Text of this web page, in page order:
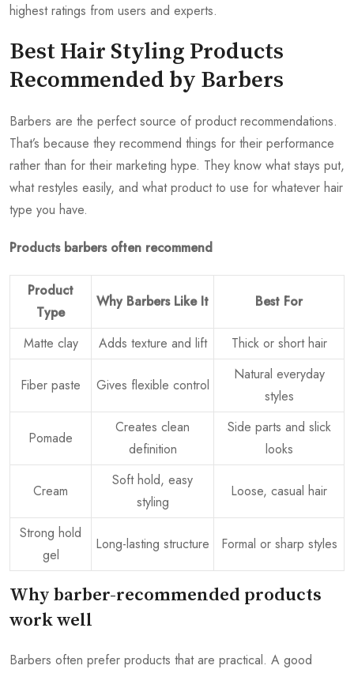
highest ratings from users and experts.
Best Hair Styling Products
Recommended by Barbers
Barbers are the perfect source of product recommendations.
That’s because they recommend things for their performance
rather than for their marketing hype. They know what stays put,
what restyles easily, and what product to use for whatever hair
type you have.
Products barbers often recommend
Product
Type
Why Barbers Like It Best For
Matte clay Adds texture and lift Thick or short hair
Fiber paste Gives flexible control
Natural everyday
styles
Pomade
Creates clean
definition
Side parts and slick
looks
Cream
Soft hold, easy
styling
Loose, casual hair
Strong hold
gel
Long-lasting structure Formal or sharp styles
Why barber-recommended products
work well
Barbers often prefer products that are practical. A good